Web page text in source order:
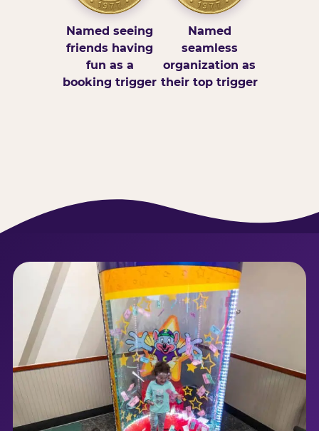
Named seeing
friends having
fun as a
booking trigger
Named
seamless
organization as
their top trigger